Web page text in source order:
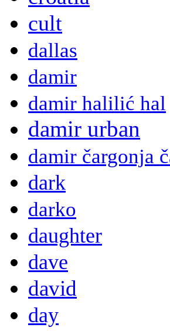
cult
dallas
damir
damir halilić hal
damir urban
damir čargonja
dark
darko
daughter
dave
david
day